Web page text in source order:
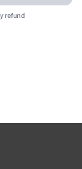
refund